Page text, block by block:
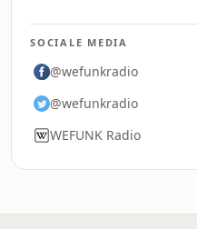
SOCIALE MEDIA
@wefunkradio
@wefunkradio
WEFUNK Radio